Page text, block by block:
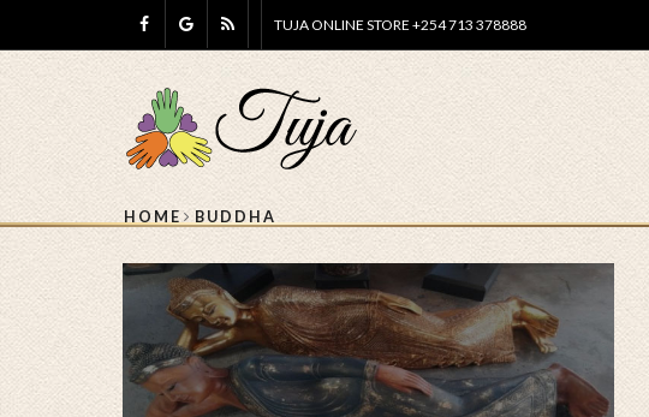
TUJA ONLINE STORE +254 713 378888
HOME BUDDHA